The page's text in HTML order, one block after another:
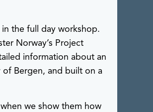
the full day workshop.
Norway’s Project
information about an
Bergen, and built on a
we show them how